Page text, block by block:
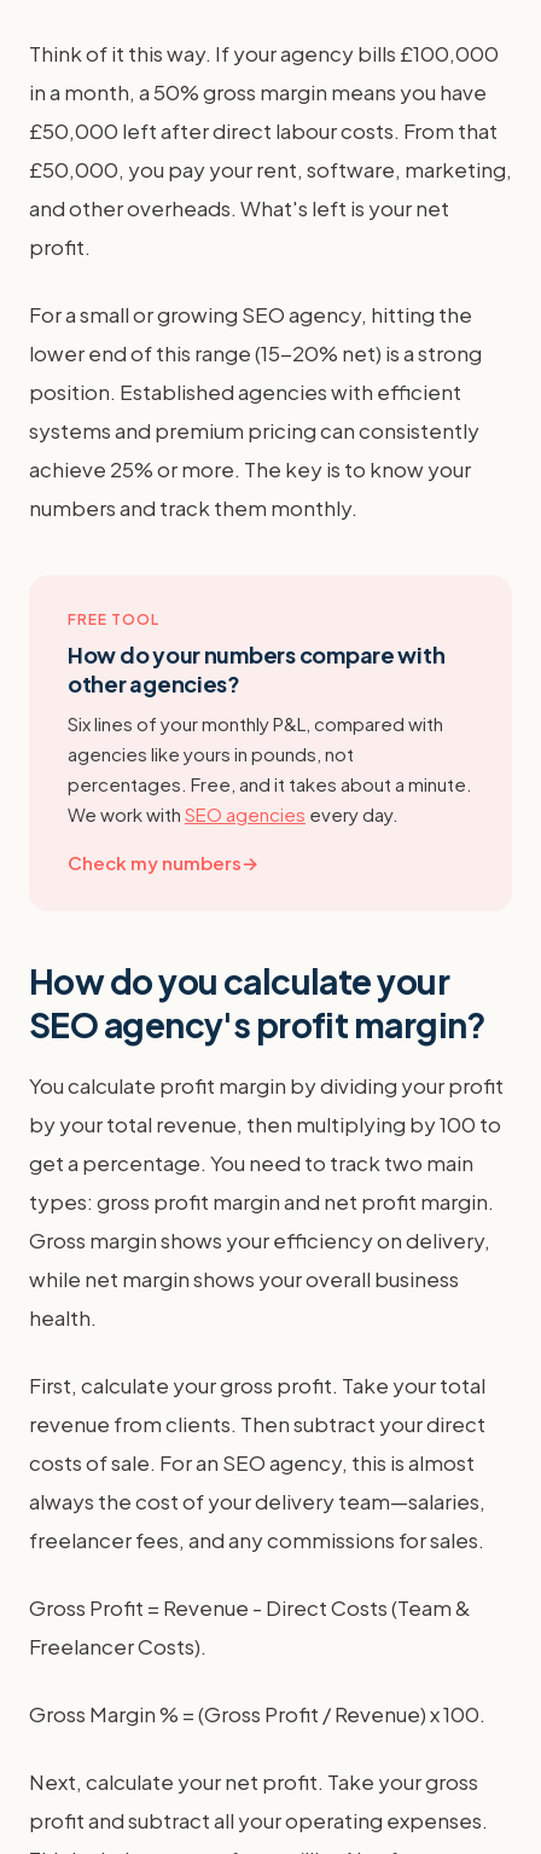
Think of it this way. If your agency bills £100,000
in a month, a 50% gross margin means you have
£50,000 left after direct labour costs. From that
£50,000, you pay your rent, software, marketing,
and other overheads. What's left is your net
profit.
For a small or growing SEO agency, hitting the
lower end of this range (15-20% net) is a strong
position. Established agencies with efficient
systems and premium pricing can consistently
achieve 25% or more. The key is to know your
numbers and track them monthly.
FREE TOOL
How do your numbers compare with
other agencies?
Six lines of your monthly P&L, compared with
agencies like yours in pounds, not
percentages. Free, and it takes about a minute.
We work with SEO agencies every day.
Check my numbers→
How do you calculate your
SEO agency's profit margin?
You calculate profit margin by dividing your profit
by your total revenue, then multiplying by 100 to
get a percentage. You need to track two main
types: gross profit margin and net profit margin.
Gross margin shows your efficiency on delivery,
while net margin shows your overall business
health.
First, calculate your gross profit. Take your total
revenue from clients. Then subtract your direct
costs of sale. For an SEO agency, this is almost
always the cost of your delivery team—salaries,
freelancer fees, and any commissions for sales.
Gross Profit = Revenue - Direct Costs (Team &
Freelancer Costs).
Gross Margin % = (Gross Profit / Revenue) x 100.
Next, calculate your net profit. Take your gross
profit and subtract all your operating expenses.